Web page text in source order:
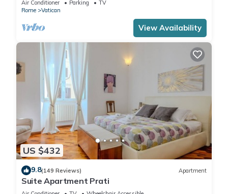
Air Conditioner Parking
TV
Rome
Vatican
View Availability
US $432
9.8(149 Reviews) Apartment
Suite Apartment Prati